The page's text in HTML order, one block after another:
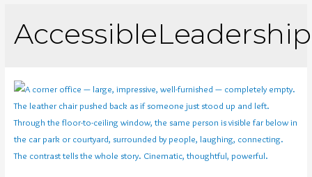
AccessibleLeadership